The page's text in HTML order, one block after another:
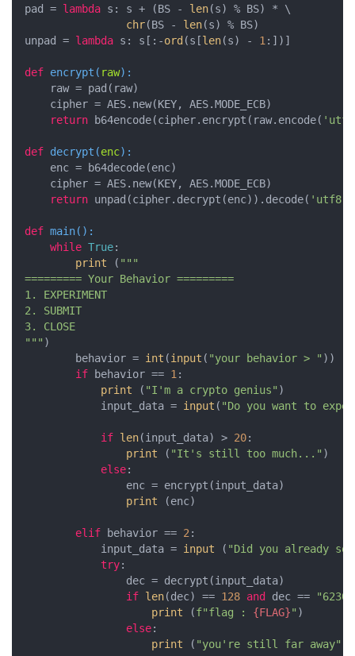
pad = lambda s: s + (BS - len(s) % BS) * \
chr(BS - len(s) % BS)
unpad = lambda s: s[:-ord (s[len(s) - 1 :])]
def encrypt ( raw):
    raw = pad(raw)
    cipher = AES.new(KEY, AES.MODE_ECB)
return b64encode(cipher.encrypt(raw.encode(
def decrypt (enc):
    enc = b64decode(enc)
    cipher = AES.new(KEY, AES.MODE_ECB)
return unpad(cipher.decrypt(enc)).decode( 'utf8'
def main():
while True:
print ( """
========= Your Behavior =========
1. EXPERIMENT
2. SUBMIT
3. CLOSE
""" )
        behavior =
int (input ( "your behavior > " ))
if behavior == 1 :
print ( "I'm a crypto genius" )
            input_data =
input ( "Do you want to
if len(input_data) > 20:
print ( "It's still too much..." )
else:
                enc = encrypt(input_data)
print (enc)
elif behavior == 2 :
            input_data =
input ( "Did you already
try:
                dec = decrypt(input_data)
if len(dec) == 128 and dec ==
print (f"flag : {FLAG}" )
else:
print ( "you're still far away"